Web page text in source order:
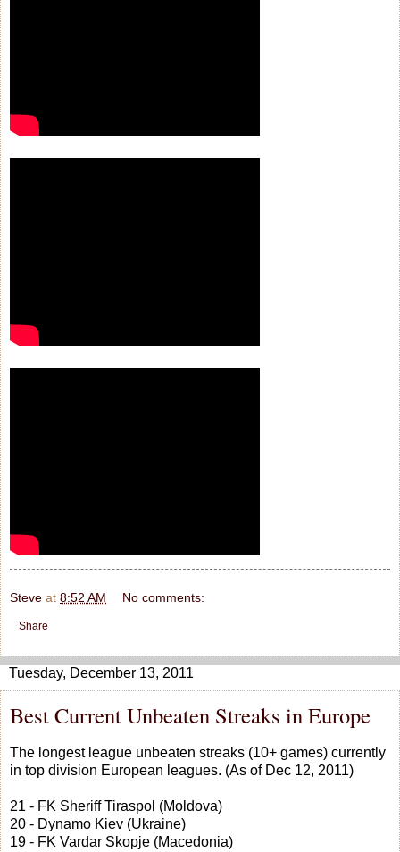
Steve at 8:52 AM No comments:
Share
Tuesday, December 13, 2011
Best Current Unbeaten Streaks in Europe
The longest league unbeaten streaks (10+ games) currently
in top division European leagues. (As of Dec 12, 2011)
21 - FK Sheriff Tiraspol (Moldova)
20 - Dynamo Kiev (Ukraine)
19 - FK Vardar Skopje (Macedonia)